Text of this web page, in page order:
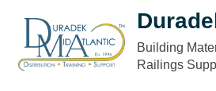
Categories
Building
Railings